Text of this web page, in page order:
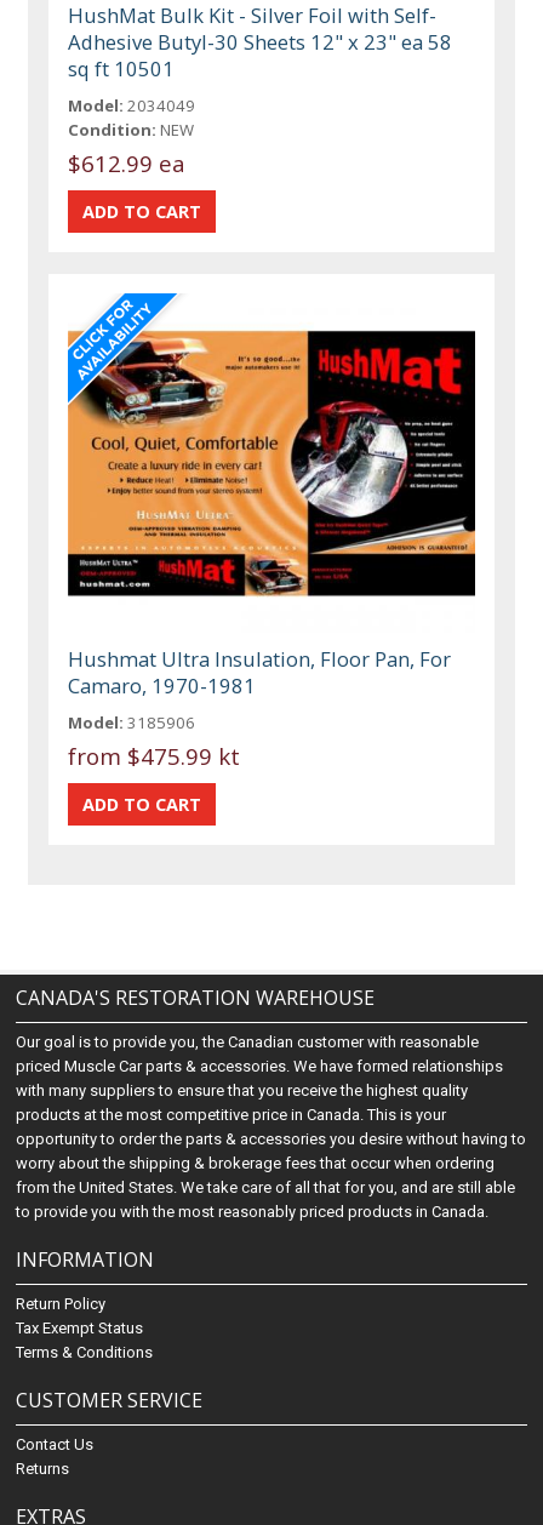
HushMat Bulk Kit - Silver Foil with Self-
Adhesive Butyl-30 Sheets 12" x 23" ea 58
sq ft 10501
Model: 2034049
Condition: NEW
$612.99 ea
Hushmat Ultra Insulation, Floor Pan, For
Camaro, 1970-1981
Model: 3185906
from $475.99 kt
CANADA'S RESTORATION WAREHOUSE
Our goal is to provide you, the Canadian customer with reasonable
priced Muscle Car parts & accessories. We have formed relationships
with many suppliers to ensure that you receive the highest quality
products at the most competitive price in Canada. This is your
opportunity to order the parts & accessories you desire without having to
worry about the shipping & brokerage fees that occur when ordering
from the United States. We take care of all that for you, and are still able
to provide you with the most reasonably priced products in Canada.
INFORMATION
Return Policy
Tax Exempt Status
Terms & Conditions
CUSTOMER SERVICE
Contact Us
Returns
EXTRAS